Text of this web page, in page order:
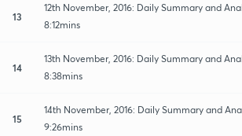
13
12th November, 2016: Daily Summary and
8:12mins
14
13th November, 2016: Daily Summary and
8:38mins
15
14th November, 2016: Daily Summary and
9:26mins